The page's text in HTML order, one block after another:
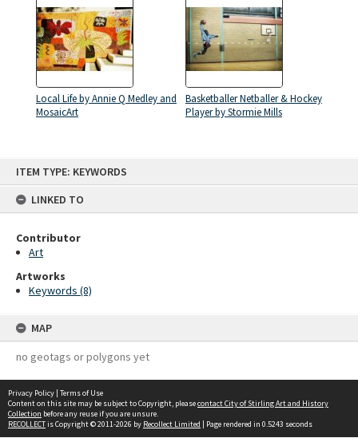
ITEM TYPE: KEYWORDS
LINKED TO
Contributor
Art
Artworks
Keywords (8)
MAP
no geotags or polygons yet
Local Life by Annie Q Medley and
MosaicArt
Basketballer Netballer & Hockey
Player by Stormie Mills
Privacy Policy | Terms of Use
Content on this site may be subject to Copyright, pleasecontact City of Stirling Art and History
Collection before any reuse if you are unsure.
RECOLLECTis Copyright © 2011-2026 by Recollect Limited | Page rendered in 0.5243 seconds